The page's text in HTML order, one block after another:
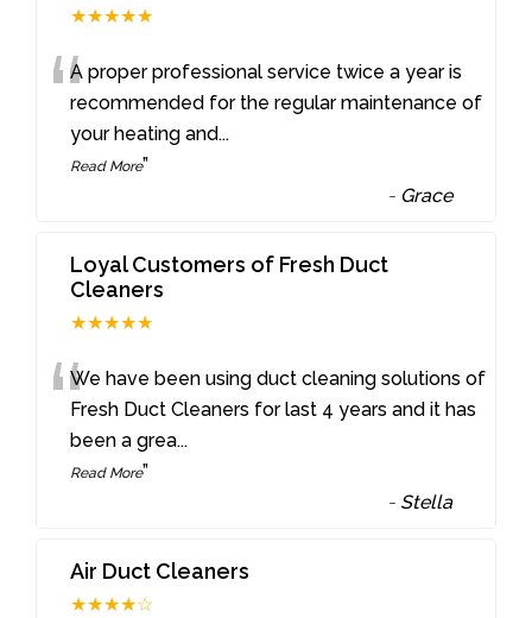
★★★★★
“A proper professional service twice a year is
recommended for the regular maintenance of
your heating and...
Read More”
- Grace
Loyal Customers of Fresh Duct
Cleaners
★★★★★
“We have been using duct cleaning solutions of
Fresh Duct Cleaners for last 4 years and it has
been a grea...
Read More”
- Stella
Air Duct Cleaners
★★★★☆